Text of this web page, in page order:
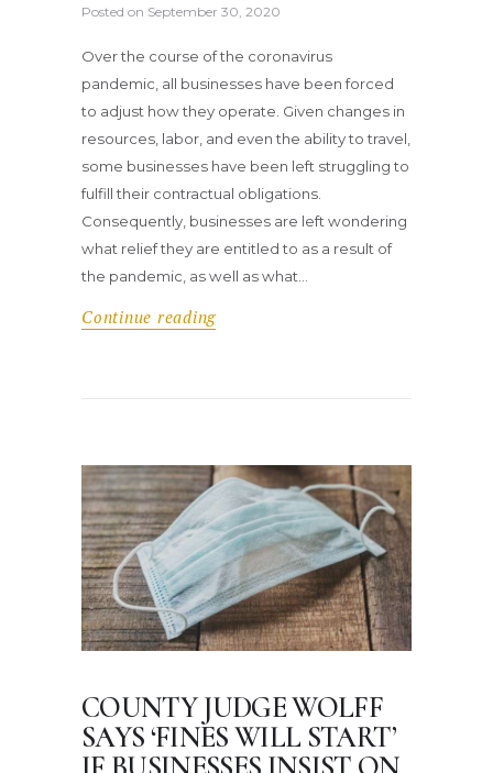
Posted on September 30, 2020
Over the course of the coronavirus
pandemic, all businesses have been forced
to adjust how they operate. Given changes in
resources, labor, and even the ability to travel,
some businesses have been left struggling to
fulfill their contractual obligations.
Consequently, businesses are left wondering
what relief they are entitled to as a result of
the pandemic, as well as what…
Continue reading
COUNTY JUDGE WOLFF
SAYS ‘FINES WILL START’